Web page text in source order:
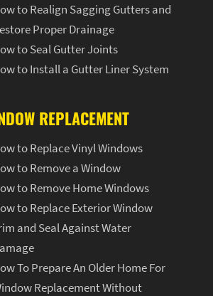
to Realign Sagging Gutters and
Proper Drainage
to Seal Gutter Joints
to Install a Gutter Liner System
REPLACEMENT
to Replace Vinyl Windows
to Remove a Window
to Remove Home Windows
to Replace Exterior Window
and Seal Against Water
To Prepare An Older Home For
Replacement Without